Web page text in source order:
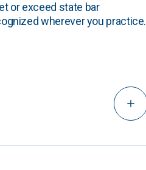
or exceed state bar
wherever you practice.